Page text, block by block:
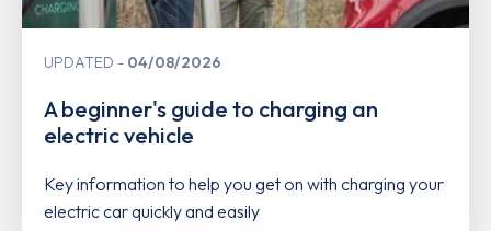
UPDATED 04/08/2026
A beginner's guide to charging an
electric vehicle
Key information to help you get on with charging your
electric car quickly and easily